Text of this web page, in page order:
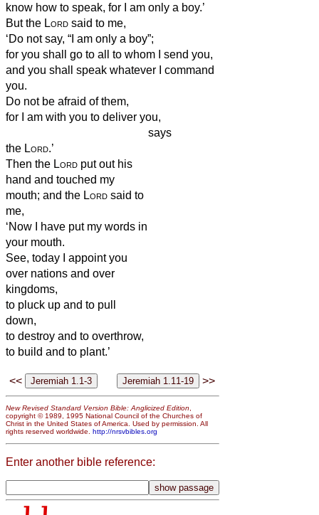
know how to speak, for I am only a boy.’
But the Lord said to me,
‘Do not say, “I am only a boy”;
for you shall go to all to whom I send you,
and you shall speak whatever I command
you.
Do not be afraid of them,
for I am with you to deliver you,
says
the Lord.’
Then the Lord put out his
hand and touched my
mouth; and the Lord said to
me,
‘Now I have put my words in
your mouth.
See, today I appoint you
over nations and over
kingdoms,
to pluck up and to pull
down,
to destroy and to overthrow,
to build and to plant.’
<< >>
New Revised Standard Version Bible: Anglicized Edition,
copyright © 1989, 1995 National Council of the Churches of
Christ in the United States of America. Used by permission. All
rights reserved worldwide. http://nrsvbibles.org
Enter another bible reference: